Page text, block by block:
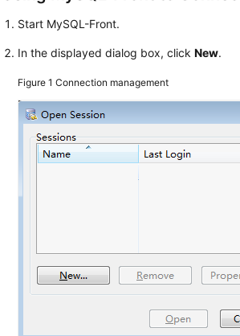
Start MySQL-Front.
In the displayed dialog box, clickNew.
Figure 1Connection management